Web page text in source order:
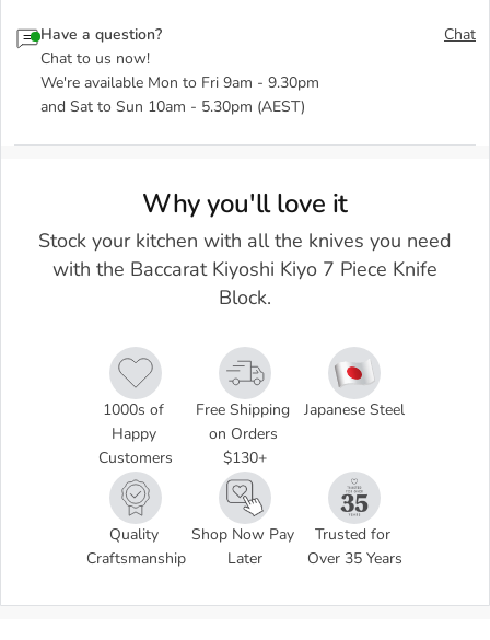
Have a question?
Chat to us now!
We're available Mon to Fri 9am - 9.30pm
and Sat to Sun 10am - 5.30pm (AEST)
Chat
Why you'll love it
Stock your kitchen with all the knives you need
with the Baccarat Kiyoshi Kiyo 7 Piece Knife
Block.
1000s of
Happy
Customers
Free Shipping
on Orders
$130+
Japanese Steel
Quality
Craftsmanship
Shop Now Pay
Later
Trusted for
Over 35 Years